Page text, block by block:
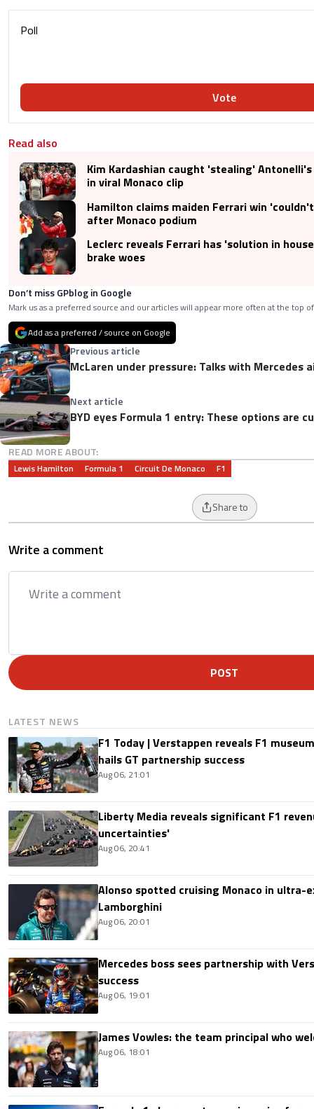
Poll
Vote
Read also
Kim Kardashian caught 'stealing'
in viral Monaco clip
Hamilton claims maiden Ferrari win
after Monaco podium
Leclerc reveals Ferrari has 'solution in
brake woes
Don’t miss GPblog in Google
Mark us as a preferred source and our articles will appear more often at the top
Add as a preferred / source on Google
Previous article
McLaren under pressure: Talks with Mercedes
Next article
BYD eyes Formula 1 entry: These options are
READ MORE ABOUT:
Lewis Hamilton Formula 1 Circuit De Monaco F1
Share to
Write a comment
POST
LATEST NEWS
F1 Today | Verstappen reveals F1
hails GT partnership success
Aug 06, 21:01
Liberty Media reveals significant F1
uncertainties'
Aug 06, 20:41
Alonso spotted cruising Monaco in ultra-
Lamborghini
Aug 06, 20:01
Mercedes boss sees partnership with
success
Aug 06, 19:01
James Vowles: the team principal who
Aug 06, 18:01